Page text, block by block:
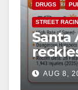
DRUGS
STREET
Santa
safety
AUG 8,
ANAHEIM